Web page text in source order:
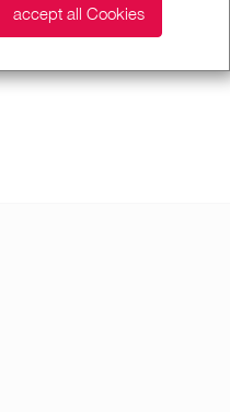
accept all Cookies